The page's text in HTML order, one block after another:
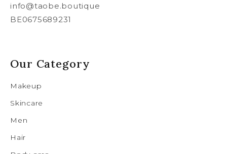
info@taobe.boutique
BE0675689231
Our Category
Makeup
Skincare
Men
Hair